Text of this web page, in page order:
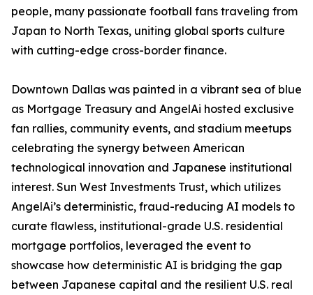
people, many passionate football fans traveling from
Japan to North Texas, uniting global sports culture
with cutting-edge cross-border finance.
Downtown Dallas was painted in a vibrant sea of blue
as Mortgage Treasury and AngelAi hosted exclusive
fan rallies, community events, and stadium meetups
celebrating the synergy between American
technological innovation and Japanese institutional
interest. Sun West Investments Trust, which utilizes
AngelAi’s deterministic, fraud-reducing AI models to
curate flawless, institutional-grade U.S. residential
mortgage portfolios, leveraged the event to
showcase how deterministic AI is bridging the gap
between Japanese capital and the resilient U.S. real